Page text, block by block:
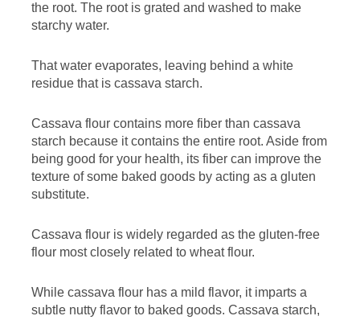
the root. The root is grated and washed to make
starchy water.
That water evaporates, leaving behind a white
residue that is cassava starch.
Cassava flour contains more fiber than cassava
starch because it contains the entire root. Aside from
being good for your health, its fiber can improve the
texture of some baked goods by acting as a gluten
substitute.
Cassava flour is widely regarded as the gluten-free
flour most closely related to wheat flour.
While cassava flour has a mild flavor, it imparts a
subtle nutty flavor to baked goods. Cassava starch,